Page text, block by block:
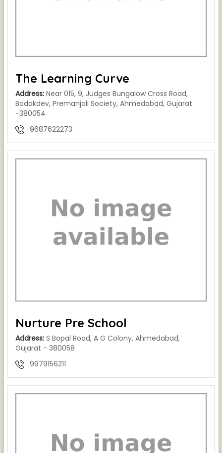
The Learning Curve
Address: Near 015, 9, Judges Bungalow Cross Road,
Bodakdev, Premanjali Society, Ahmedabad, Gujarat
-380054
9687622273
Nurture Pre School
Address: S Bopal Road, A G Colony, Ahmedabad,
Gujarat - 380058
9979156211